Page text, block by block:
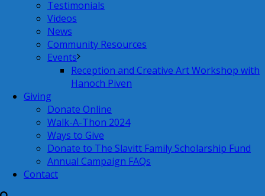
Testimonials
Videos
News
Community Resources
Events
Reception and Creative Art Workshop with
Hanoch Piven
Giving
Donate Online
Walk-A-Thon 2024
Ways to Give
Donate to The Slavitt Family Scholarship Fund
Annual Campaign FAQs
Contact